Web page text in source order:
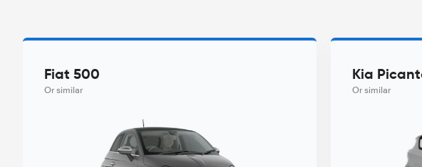
Fiat 500
Or similar
Kia
Or similar